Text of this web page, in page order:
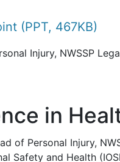
(PPT, 467KB)
Injury, NWSSP
in
of Personal Injury,
Safety and Health